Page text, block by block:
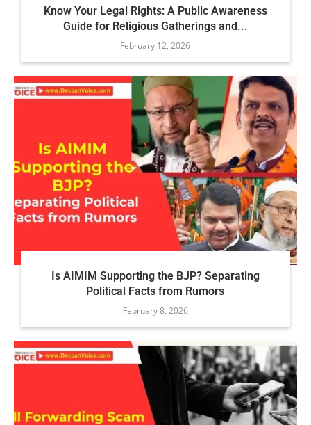
Know Your Legal Rights: A Public Awareness
Guide for Religious Gatherings and...
February 12, 2026
Is AIMIM Supporting the BJP? Separating
Political Facts from Rumors
February 8, 2026